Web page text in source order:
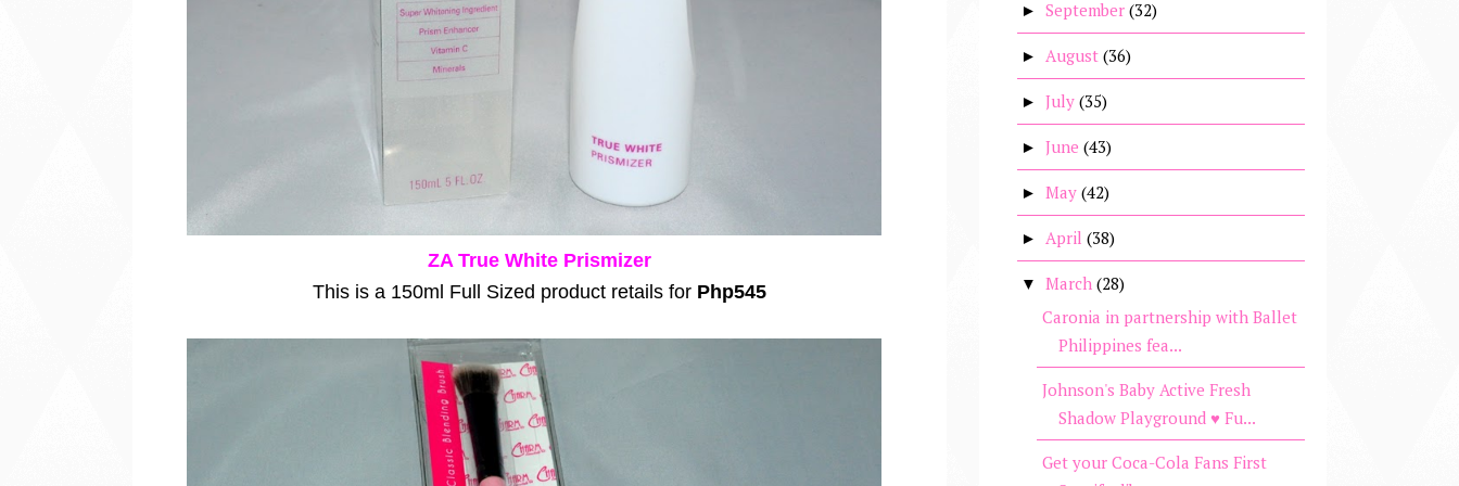
ZA True White Prismizer
This is a 150ml Full Sized product retails for Php545
► September (32)
► August (36)
► July (35)
► June (43)
► May (42)
► April (38)
▼ March (28)
Caronia in partnership with Ballet
Philippines fea...
Johnson's Baby Active Fresh
Shadow Playground ♥ Fu...
Get your Coca-Cola Fans First